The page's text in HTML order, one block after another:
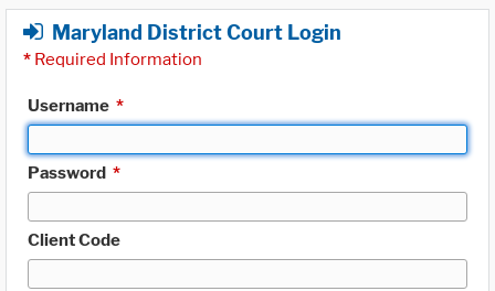
Maryland District Court Login
* Required Information
Username *
Password *
Client Code